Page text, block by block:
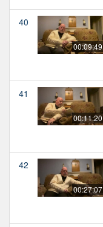
40
00:09:49
41
00:11:20
42
00:27:07